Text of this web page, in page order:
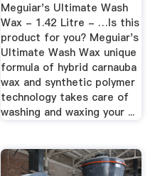
Meguiar's Ultimate Wash
Wax - 1.42 Litre - …Is this
product for you? Meguiar's
Ultimate Wash Wax unique
formula of hybrid carnauba
wax and synthetic polymer
technology takes care of
washing and waxing your ...